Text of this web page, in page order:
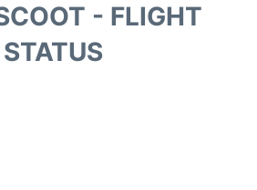
- FLIGHT
STATUS